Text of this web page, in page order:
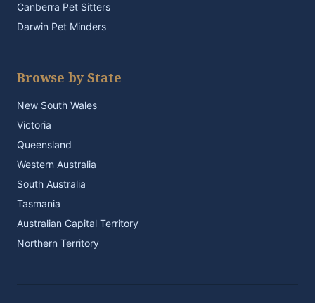
Canberra Pet Sitters
Darwin Pet Minders
Browse by State
New South Wales
Victoria
Queensland
Western Australia
South Australia
Tasmania
Australian Capital Territory
Northern Territory